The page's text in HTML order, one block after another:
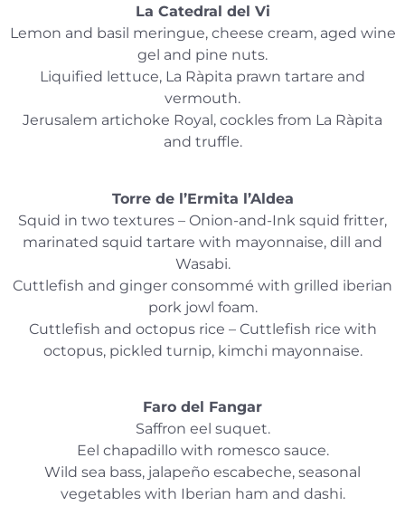
La Catedral del Vi
Lemon and basil meringue, cheese cream, aged wine
gel and pine nuts.
Liquified lettuce, La Ràpita prawn tartare and
vermouth.
Jerusalem artichoke Royal, cockles from La Ràpita
and truffle.
Torre de l’Ermita l’Aldea
Squid in two textures – Onion-and-Ink squid fritter,
marinated squid tartare with mayonnaise, dill and
Wasabi.
Cuttlefish and ginger consommé with grilled iberian
pork jowl foam.
Cuttlefish and octopus rice – Cuttlefish rice with
octopus, pickled turnip, kimchi mayonnaise.
Faro del Fangar
Saffron eel suquet.
Eel chapadillo with romesco sauce.
Wild sea bass, jalapeño escabeche, seasonal
vegetables with Iberian ham and dashi.